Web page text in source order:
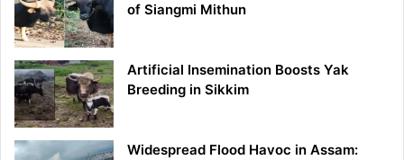
of Siangmi Mithun
Artificial Insemination Boosts Yak
Breeding in Sikkim
Widespread Flood Havoc in Assam: